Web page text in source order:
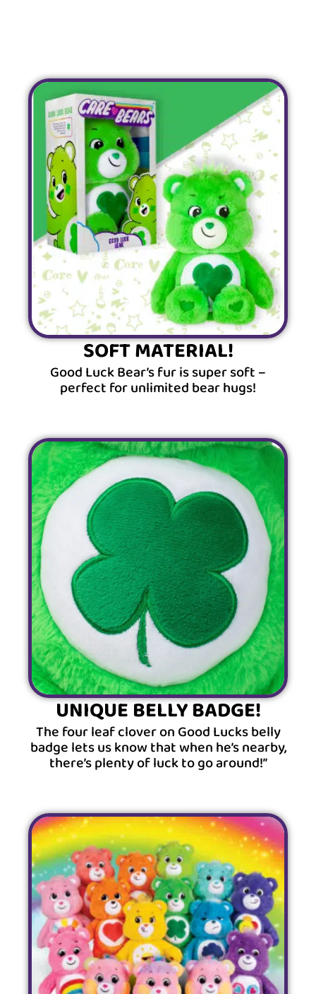
SOFT MATERIAL!
Good Luck Bear’s fur is super soft –
perfect for unlimited bear hugs!
UNIQUE BELLY BADGE!
The four leaf clover on Good Lucks belly
badge lets us know that when he’s nearby,
there’s plenty of luck to go around!”